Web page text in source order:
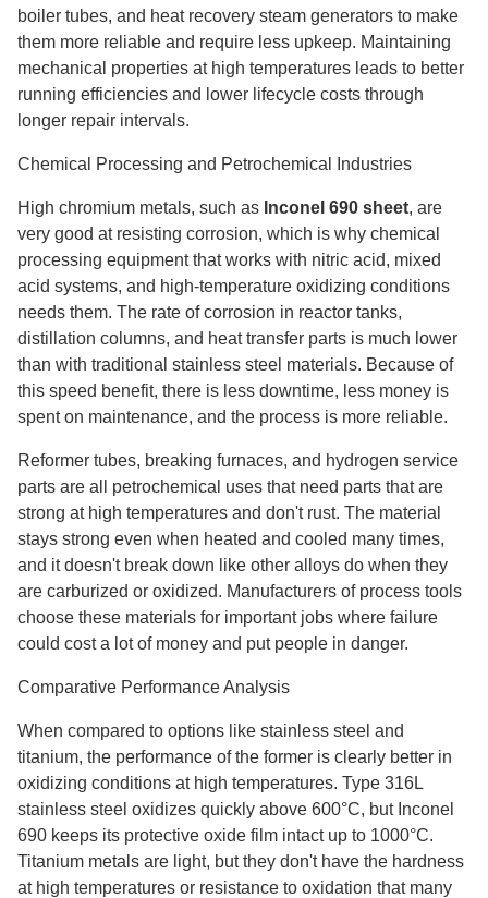
boiler tubes, and heat recovery steam generators to make
them more reliable and require less upkeep. Maintaining
mechanical properties at high temperatures leads to better
running efficiencies and lower lifecycle costs through
longer repair intervals.
Chemical Processing and Petrochemical Industries
High chromium metals, such as Inconel 690 sheet, are
very good at resisting corrosion, which is why chemical
processing equipment that works with nitric acid, mixed
acid systems, and high-temperature oxidizing conditions
needs them. The rate of corrosion in reactor tanks,
distillation columns, and heat transfer parts is much lower
than with traditional stainless steel materials. Because of
this speed benefit, there is less downtime, less money is
spent on maintenance, and the process is more reliable.
Reformer tubes, breaking furnaces, and hydrogen service
parts are all petrochemical uses that need parts that are
strong at high temperatures and don't rust. The material
stays strong even when heated and cooled many times,
and it doesn't break down like other alloys do when they
are carburized or oxidized. Manufacturers of process tools
choose these materials for important jobs where failure
could cost a lot of money and put people in danger.
Comparative Performance Analysis
When compared to options like stainless steel and
titanium, the performance of the former is clearly better in
oxidizing conditions at high temperatures. Type 316L
stainless steel oxidizes quickly above 600°C, but Inconel
690 keeps its protective oxide film intact up to 1000°C.
Titanium metals are light, but they don't have the hardness
at high temperatures or resistance to oxidation that many